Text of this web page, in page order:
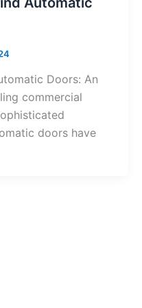
Doors: An
commercial
doors have